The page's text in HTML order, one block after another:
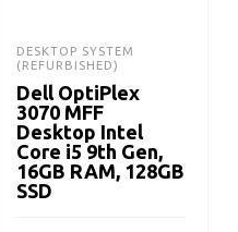
DESKTOP SYSTEM
(REFURBISHED)
Dell OptiPlex
3070 MFF
Desktop Intel
Core i5 9th Gen,
16GB RAM, 128GB
SSD